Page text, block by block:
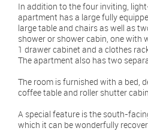
In addition to the four inviting,
apartment has a large fully
large table and chairs as well as
shower or shower cabin, one with
1 drawer cabinet and a clothes
The apartment also has two
The room is furnished with a bed,
coffee table and roller shutter
A special feature is the south-
which it can be wonderfully